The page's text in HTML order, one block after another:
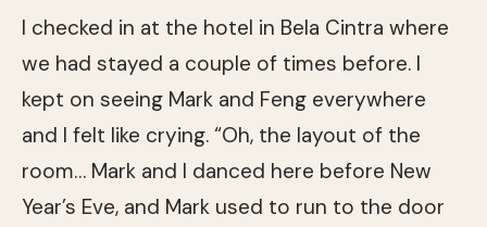
I checked in at the hotel in Bela Cintra where
we had stayed a couple of times before. I
kept on seeing Mark and Feng everywhere
and I felt like crying. “Oh, the layout of the
room… Mark and I danced here before New
Year’s Eve, and Mark used to run to the door